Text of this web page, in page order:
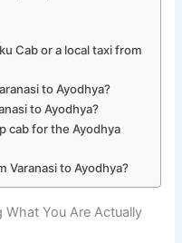
Cab or a local taxi from
to Ayodhya?
to Ayodhya?
cab for the Ayodhya
Varanasi to Ayodhya?
You Are Actually